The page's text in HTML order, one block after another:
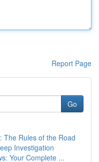
Report Page
Go
The Rules of the Road
Investigation
Your Complete ...